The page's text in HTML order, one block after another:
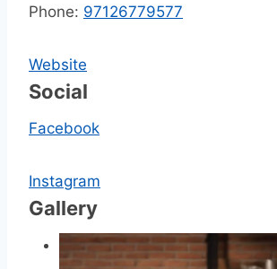
Phone: 97126779577
Website
Social
Facebook
Instagram
Gallery